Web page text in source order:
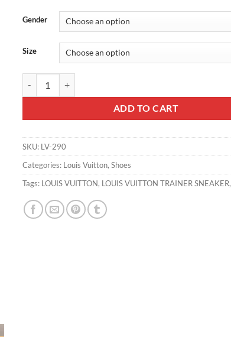
Gender
Size
ADD TO CART
SKU: LV-290
Categories: Louis Vuitton, Shoes
Tags: LOUIS VUITTON, LOUIS VUITTON TRAINER SNEAKER,